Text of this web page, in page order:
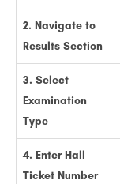
2. Navigate to
Results Section
3. Select
Examination
Type
4. Enter Hall
Ticket Number